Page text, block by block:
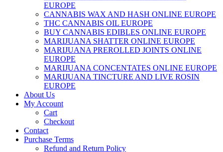
EUROPE
CANNABIS WAX AND HASH ONLINE EUROPE
THC CANNABIS OIL EUROPE
BUY CANNABIS EDIBLES ONLINE EUROPE
MARIJUANA SHATTER ONLINE EUROPE
MARIJUANA PREROLLED JOINTS ONLINE
EUROPE
MARIJUANA CONCENTATES ONLINE EUROPE
MARIJUANA TINCTURE AND LIVE ROSIN
EUROPE
About Us
My Account
Cart
Checkout
Contact
Purchase Terms
Refund and Return Policy